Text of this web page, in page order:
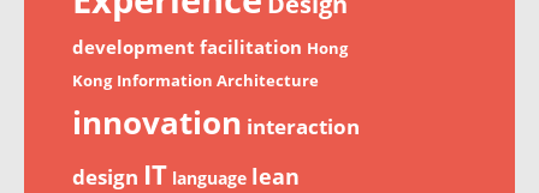
development facilitation Hong
Kong Information Architecture
innovation interaction
design IT language lean